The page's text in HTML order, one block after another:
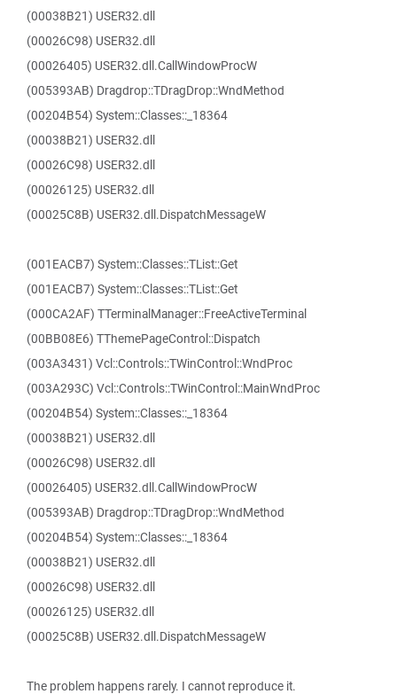
(00038B21) USER32.dll
(00026C98) USER32.dll
(00026405) USER32.dll.CallWindowProcW
(005393AB) Dragdrop::TDragDrop::WndMethod
(00204B54) System::Classes::_18364
(00038B21) USER32.dll
(00026C98) USER32.dll
(00026125) USER32.dll
(00025C8B) USER32.dll.DispatchMessageW
(001EACB7) System::Classes::TList::Get
(001EACB7) System::Classes::TList::Get
(000CA2AF) TTerminalManager::FreeActiveTerminal
(00BB08E6) TThemePageControl::Dispatch
(003A3431) Vcl::Controls::TWinControl::WndProc
(003A293C) Vcl::Controls::TWinControl::MainWndProc
(00204B54) System::Classes::_18364
(00038B21) USER32.dll
(00026C98) USER32.dll
(00026405) USER32.dll.CallWindowProcW
(005393AB) Dragdrop::TDragDrop::WndMethod
(00204B54) System::Classes::_18364
(00038B21) USER32.dll
(00026C98) USER32.dll
(00026125) USER32.dll
(00025C8B) USER32.dll.DispatchMessageW
The problem happens rarely. I cannot reproduce it.